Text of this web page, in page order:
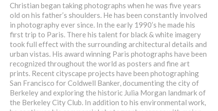
Christian began taking photographs when he was five years
old on his father’s shoulders. He has been constantly involved
in photography ever since. In the early 1990’s he made his
first trip to Paris. There his talent for black & white imagery
took full effect with the surrounding architectural details and
urban vistas. His award winning Paris photographs have been
recognized throughout the world as posters and fine art
prints. Recent cityscape projects have been photographing
San Francisco for Coldwell Banker, documenting the city of
Berkeley and exploring the historic Julia Morgan landmark of
the Berkeley City Club. In addition to his environmental work,